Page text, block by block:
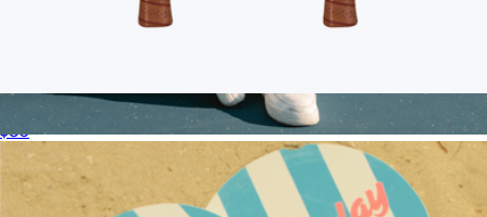
Performance Pickleball Paddle
$100
On Holiday Pickleball
Branded On Holiday Pickleball Paddle
$80